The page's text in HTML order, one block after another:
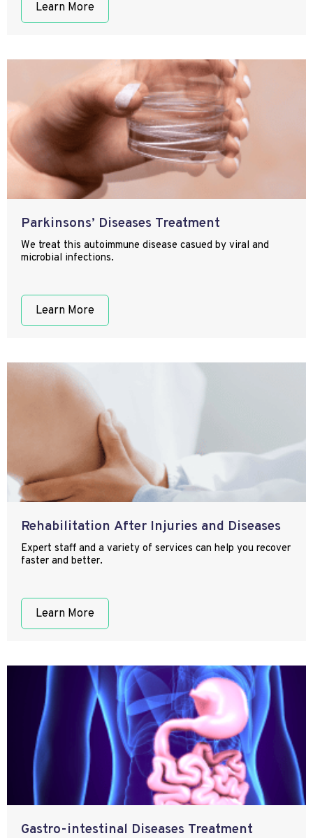
Learn More
Parkinsons’ Diseases Treatment
We treat this autoimmune disease casued by viral and
microbial infections.
Learn More
Rehabilitation After Injuries and Diseases
Expert staff and a variety of services can help you recover
faster and better.
Learn More
Gastro-intestinal Diseases Treatment